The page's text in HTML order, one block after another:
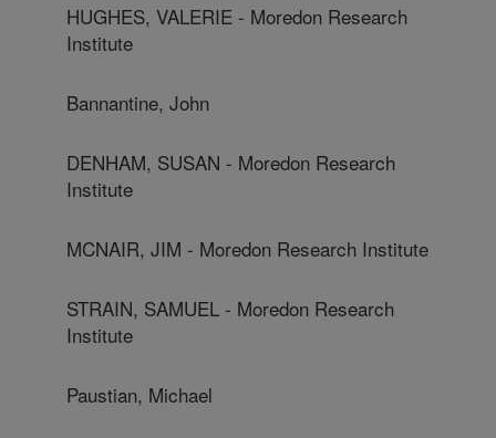
HUGHES, VALERIE - Moredon Research
Institute
Bannantine, John
DENHAM, SUSAN - Moredon Research
Institute
MCNAIR, JIM - Moredon Research Institute
STRAIN, SAMUEL - Moredon Research
Institute
Paustian, Michael